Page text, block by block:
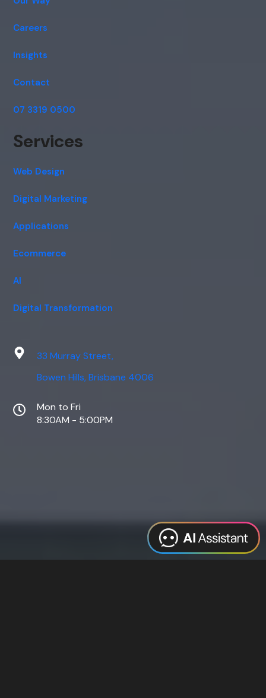
Careers
Insights
Contact
07 3319 0500
Services
Web Design
Digital Marketing
Applications
Ecommerce
AI
Digital Transformation
33 Murray Street,
Bowen Hills, Brisbane 4006
Mon to Fri
8:30AM - 5:00PM